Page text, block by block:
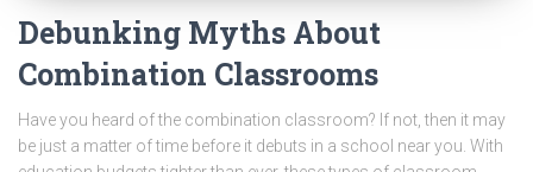
Debunking Myths About
Combination Classrooms
Have you heard of the combination classroom? If not, then it may
be just a matter of time before it debuts in a school near you. With